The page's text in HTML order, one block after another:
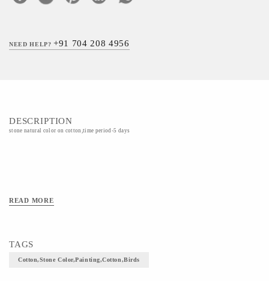
NEED HELP?+91 704 208 4956
DESCRIPTION
stone natural color on cotton,time period-5 days
READ MORE
TAGS
Cotton,stone Color,Painting,Cotton,Birds